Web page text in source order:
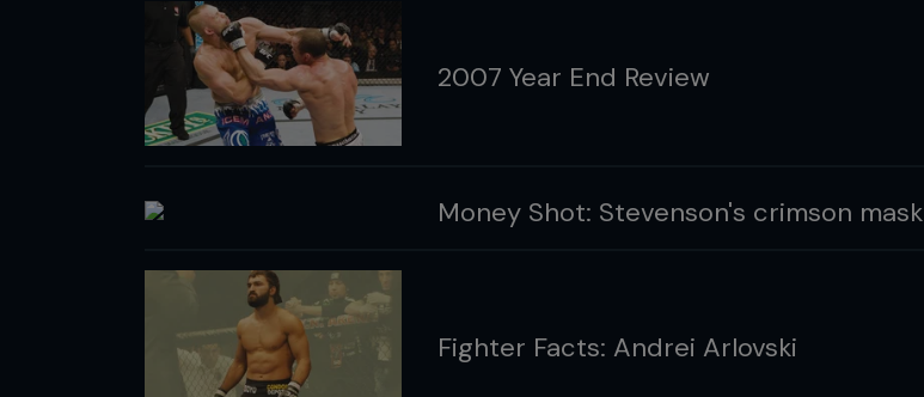
2007 Year End Review
Money Shot: Stevenson's crimson mask
Fighter Facts: Andrei Arlovski